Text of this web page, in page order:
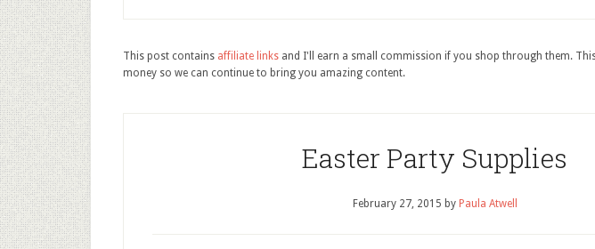
This post contains affiliate links and I'll earn a small commission if you shop through them.
money so we can continue to bring you amazing content.
Easter Party Supplies
February 27, 2015 by Paula Atwell